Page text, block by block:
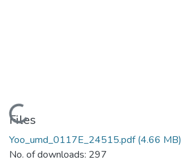
Loading...
Files
Yoo_umd_0117E_24515.pdf(4.66 MB)
No. of downloads: 297